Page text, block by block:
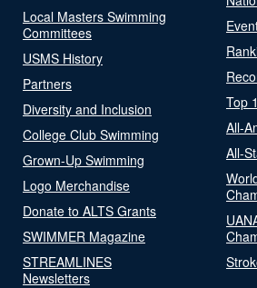
Local Masters Swimming
Committees
USMS History
Partners
Diversity and Inclusion
College Club Swimming
Grown-Up Swimming
Logo Merchandise
Donate to ALTS Grants
SWIMMER Magazine
STREAMLINES
Newsletters
Top
All-
All-